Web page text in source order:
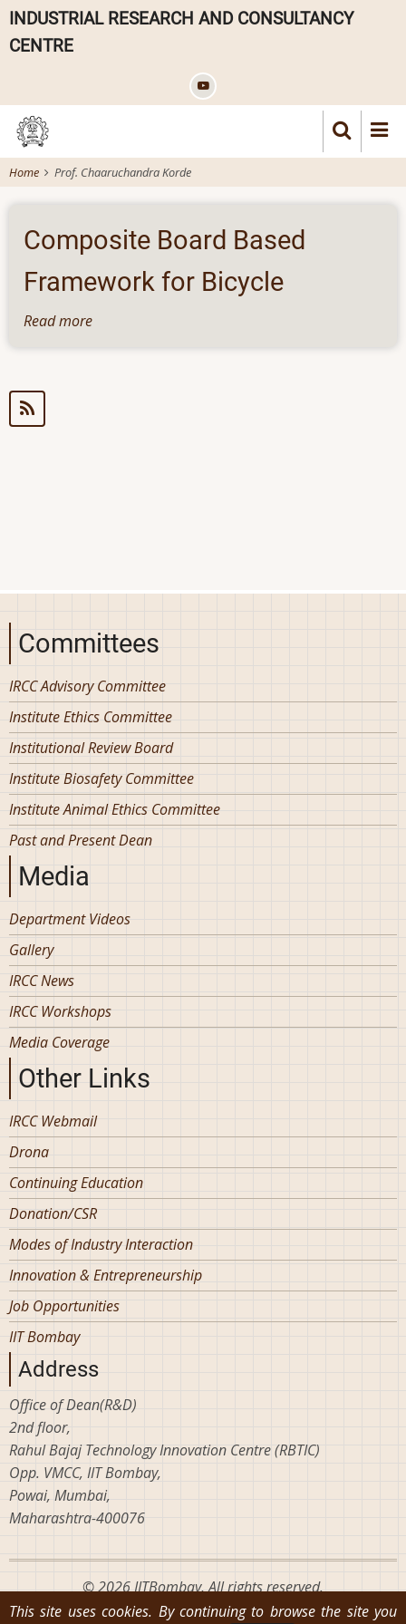
Skip
main
INDUSTRIAL RESEARCH AND CONSULTANCY
CENTRE
Home Prof. Chaaruchandra Korde
Composite Board Based
Framework for Bicycle
Read more
Committees
IRCC Advisory Committee
Institute Ethics Committee
Institutional Review Board
Institute Biosafety Committee
Institute Animal Ethics Committee
Past and Present Dean
Media
Department Videos
Gallery
IRCC News
IRCC Workshops
Media Coverage
Other Links
IRCC Webmail
Drona
Continuing Education
Donation/CSR
Modes of Industry Interaction
Innovation & Entrepreneurship
Job Opportunities
IIT Bombay
Address
Office of Dean(R&D)
2nd floor,
Rahul Bajaj Technology Innovation Centre (RBTIC)
Opp. VMCC, IIT Bombay,
Powai, Mumbai,
Maharashtra-400076
© 2026 IITBombay, All rights reserved.
This site uses cookies. By continuing to browse the site you